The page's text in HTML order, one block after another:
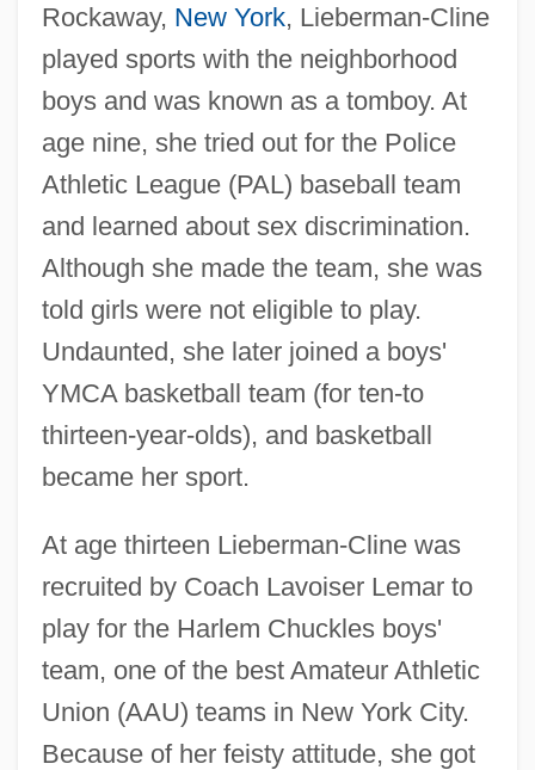
Rockaway, New York, Lieberman-Cline
played sports with the neighborhood
boys and was known as a tomboy. At
age nine, she tried out for the Police
Athletic League (PAL) baseball team
and learned about sex discrimination.
Although she made the team, she was
told girls were not eligible to play.
Undaunted, she later joined a boys'
YMCA basketball team (for ten-to
thirteen-year-olds), and basketball
became her sport.
At age thirteen Lieberman-Cline was
recruited by Coach Lavoiser Lemar to
play for the Harlem Chuckles boys'
team, one of the best Amateur Athletic
Union (AAU) teams in New York City.
Because of her feisty attitude, she got